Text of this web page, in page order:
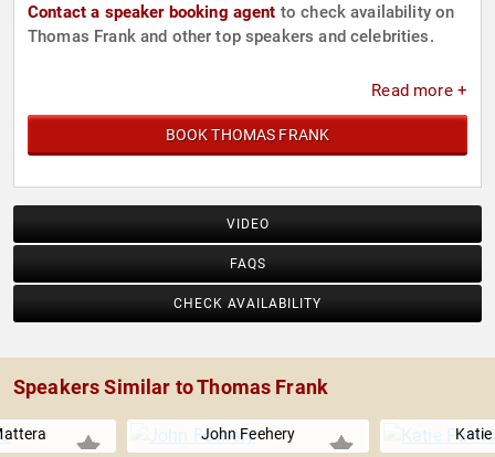
Contact a speaker booking agent to check availability on
Thomas Frank and other top speakers and celebrities.
Read more +
BOOK THOMAS FRANK
VIDEO
FAQS
CHECK AVAILABILITY
Speakers Similar to Thomas Frank
John Feehery